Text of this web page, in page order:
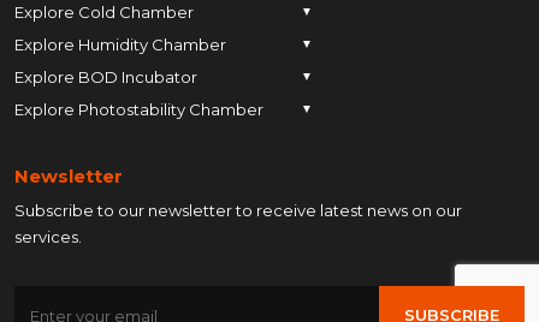
Ahmedabad
Anand
Ankleshwar
Chhatrapati Sambhajinagar
Bhopal
Pune
Ahmedabad
Anand
Ankleshwar
Bharuch
Explore Cold Chamber ▼
Pune
Ahmedabad
Anand
Chhatrapati Sambhajinagar
Explore Humidity Chamber ▼
Pune
Ahmedabad
Ankleshwar
Chhatrapati Sambhajinagar
Explore BOD Incubator ▼
Pune
Anand
Ankleshwar
Explore Photostability Chamber ▼
Ahmedabad
Anand
Newsletter
Subscribe to our newsletter to receive latest news on our
services.
SUBSCRIBE